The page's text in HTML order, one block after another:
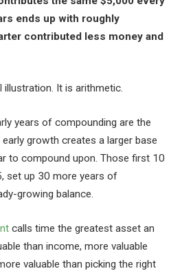
ends up with roughly
contributed less money and
It is arithmetic.
years of compounding are the
growth creates a larger base
to compound upon. Those first 10
set up 30 more years of
growing balance.
calls time the greatest asset an
than income, more valuable
valuable than picking the right